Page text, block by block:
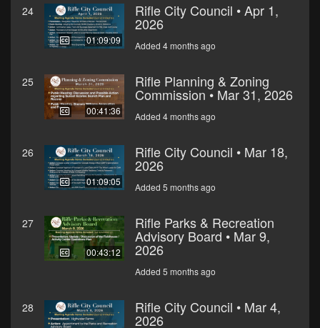
24
01:09:09
Rifle City Council • Apr 1,
2026
Added 4 months ago
25
00:41:36
Rifle Planning & Zoning
Commission • Mar 31, 2026
Added 4 months ago
26
01:09:05
Rifle City Council • Mar 18,
2026
Added 5 months ago
27
00:43:12
Rifle Parks & Recreation
Advisory Board • Mar 9,
2026
Added 5 months ago
28 Rifle City Council • Mar 4,
2026